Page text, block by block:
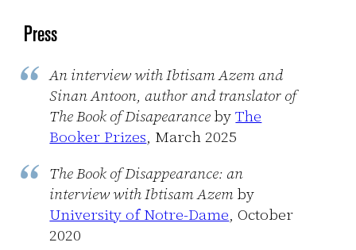
Press
An interview with Ibtisam Azem and
Sinan Antoon, author and translator of
The Book of DisapearancebyThe
Booker Prizes, March 2025
The Book of Disappearance: an
interview with Ibtisam Azemby
University of Notre-Dame, October
2020